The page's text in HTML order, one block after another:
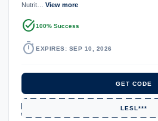
Nutrit… View more
task_alt100% Success
timer EXPIRES: SEP 10, 2026
GET CODE
LESL***